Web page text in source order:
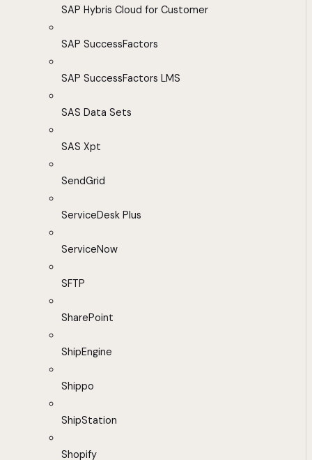
SAP Hybris Cloud for Customer
SAP SuccessFactors
SAP SuccessFactors LMS
SAS Data Sets
SAS Xpt
SendGrid
ServiceDesk Plus
ServiceNow
SFTP
SharePoint
ShipEngine
Shippo
ShipStation
Shopify